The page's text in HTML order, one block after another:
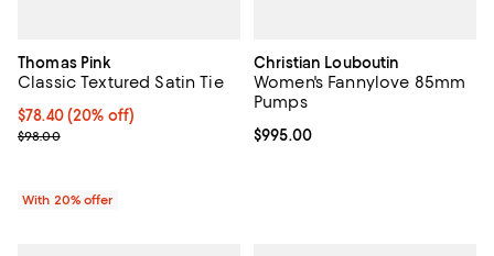
Thomas Pink
Classic Textured Satin Tie
Current price $78.40; 20% off; undefined;
$78.40(20% off)
; Previous price $98.00;
$98.00
With 20% offer
Christian Louboutin
Women's Fannylove 85mm
Pumps
Current price $995.00; ;
$995.00